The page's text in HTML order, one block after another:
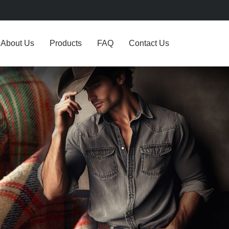
About Us Products FAQ Contact Us